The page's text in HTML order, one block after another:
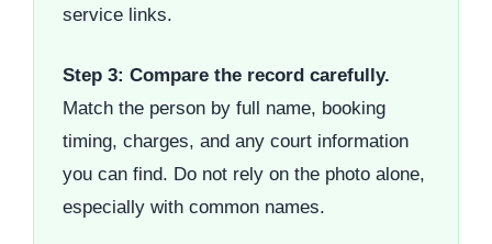
service links.
Step 3: Compare the record carefully.
Match the person by full name, booking
timing, charges, and any court information
you can find. Do not rely on the photo alone,
especially with common names.